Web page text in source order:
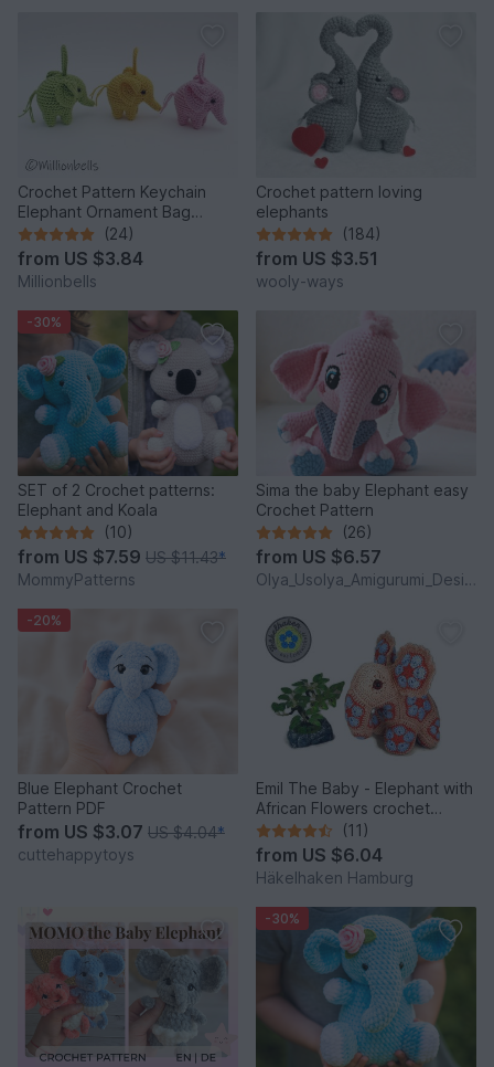
Crochet Pattern Keychain
Elephant Ornament Bag
Charm Amigurumi Animal
(24)
from US $3.84
Millionbells
Crochet pattern loving
elephants
(184)
from US $3.51
wooly-ways
-30%
SET of 2 Crochet patterns:
Elephant and Koala
(10)
from US $7.59 US $11.43*
MommyPatterns
Sima the baby Elephant easy
Crochet Pattern
(26)
from US $6.57
Olya_Usolya_Amigurumi_Designer
-20%
Blue Elephant Crochet
Pattern PDF
from US $3.07 US $4.04*
cuttehappytoys
Emil The Baby - Elephant with
African Flowers crochet
pattern PDF DYN
(11)
from US $6.04
Häkelhaken Hamburg
-30%